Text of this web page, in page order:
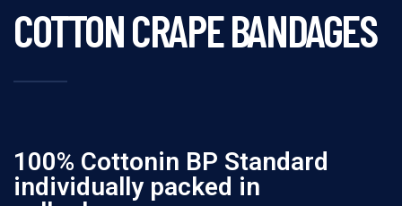
COTTON CRAPE BANDAGES
100% Cottonin BP Standard
individually packed in